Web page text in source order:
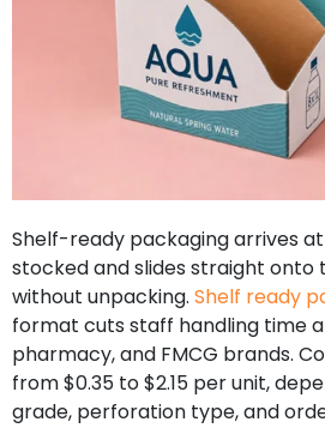
Shelf-ready packaging arrives
stocked and slides straight onto
without unpacking. Shelf ready
format cuts staff handling time
pharmacy, and FMCG brands.
from $0.35 to $2.15 per unit,
grade, perforation type, and